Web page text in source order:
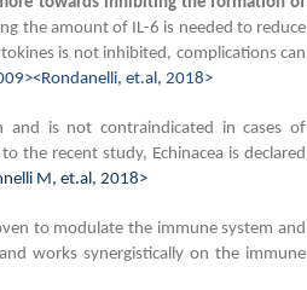
the amount of IL-6 is needed to reduce
is not inhibited, complications can
et.al, 2018>
and is not contraindicated in cases of
the recent study, Echinacea is declared
M, et.al, 2018>
to modulate the immune system and
works synergistically on the immune